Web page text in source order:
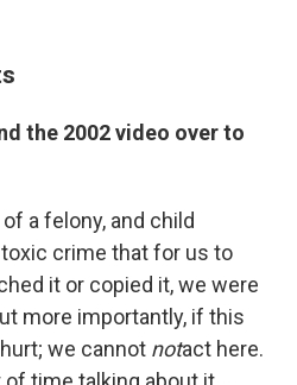
the 2002 video over to
a felony, and child
crime that for us to
it or copied it, we were
more importantly, if this
we cannot notact here.